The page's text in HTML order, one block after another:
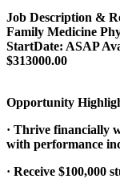
Job Description &
Family Medicine
StartDate: ASAP
$313000.00
Opportunity
· Thrive financially
with performance
· Receive $100,000